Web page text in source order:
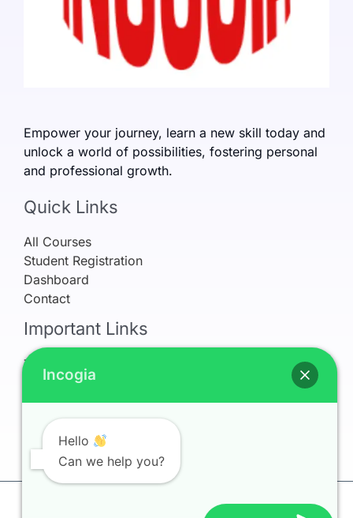
Empower your journey, learn a new skill today and
unlock a world of possibilities, fostering personal
and professional growth.
Quick Links
All Courses
Student Registration
Dashboard
Contact
Important Links
Terms & Conditions
Refund Policy
Privacy Policy
Earnings Disclaimer
My Account
Copyright © 2026 Incogia Learning
Incogia
Hello
Can we help you?